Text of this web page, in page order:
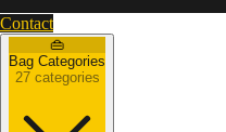
Contact
👜
Bag Categories
27 categories